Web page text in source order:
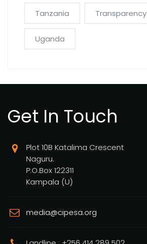
Tanzania Transparency
Uganda
Get In Touch
Plot 10B Katalima Crescent
Naguru.
P.O.Box 122311
Kampala (U)
media@cipesa.org